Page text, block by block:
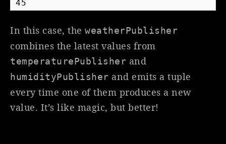
45
In this case, the weatherPublisher
combines the latest values from
temperaturePublisher and
humidityPublisher and emits a tuple
every time one of them produces a new
value. It’s like magic, but better!